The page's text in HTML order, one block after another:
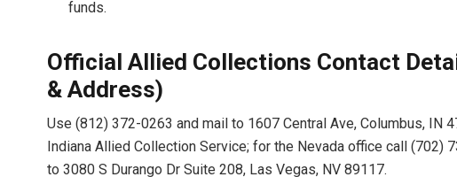
funds.
Official Allied Collections Contact
& Address)
Use (812) 372-0263 and mail to 1607 Central Ave, Columbus, IN
Indiana Allied Collection Service; for the Nevada office call (702)
to 3080 S Durango Dr Suite 208, Las Vegas, NV 89117.